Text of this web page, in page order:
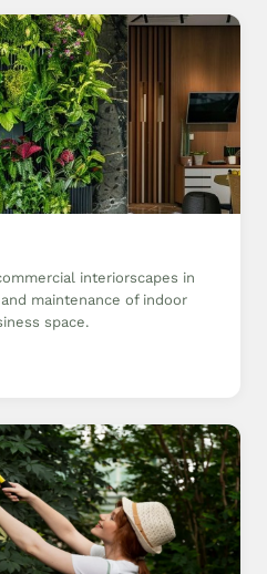
interiorscapes in
maintenance of indoor
space.